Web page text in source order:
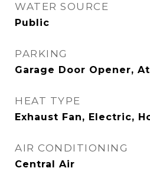
WATER SOURCE
Public
PARKING
Garage Door Opener,
HEAT TYPE
Exhaust Fan, Electric,
AIR CONDITIONING
Central Air